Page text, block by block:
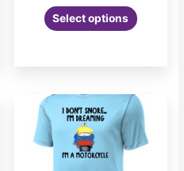
$21.00
through
Select options
product
The
options
may
be